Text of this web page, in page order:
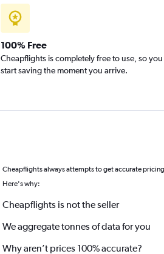
100% Free
Cheapflights is completely free to use, so you
start saving the moment you arrive.
Cheapflights always attempts to get accurate
Here's why:
Cheapflights is not the seller
We aggregate tonnes of data for you
Why aren’t prices 100% accurate?